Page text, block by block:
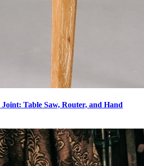
Table Saw, Router, and Hand